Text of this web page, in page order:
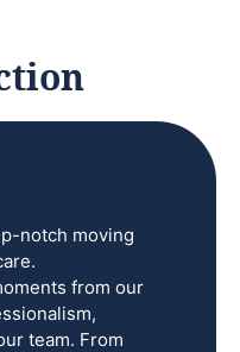
notch moving
from our
team. From